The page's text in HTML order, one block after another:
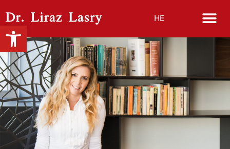
Open toolbar HE